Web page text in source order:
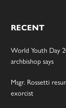
RECENT
World Youth Day
archbishop says
Msgr. Rossetti
exorcist